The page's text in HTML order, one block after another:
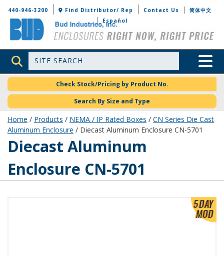
Bud Industries
440-946-3200 Find Distributor/ Rep Contact Us
简体中文
Español
Site Search Toggle
Check Stock/Pricing by Product No.
Search By Size and Type
Home / Products / NEMA / IP Rated Boxes / CN Series Die Cast
Aluminum Enclosure / Diecast Aluminum Enclosure CN-5701
CN-5701
Diecast Aluminum
Enclosure CN-5701